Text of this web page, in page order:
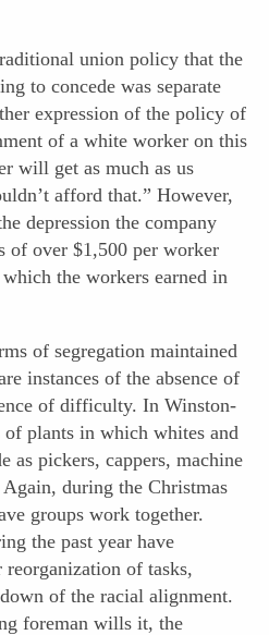
union policy that the
to concede was separate
expression of the policy of
of a white worker on this
will get as much as us
afford that.” However,
depression the company
of over $1,500 per worker
the workers earned in
of segregation maintained
instances of the absence of
of difficulty. In Winston-
of plants in which whites and
as pickers, cappers, machine
during the Christmas
groups work together.
the past year have
of tasks,
of the racial alignment.
foreman wills it, the